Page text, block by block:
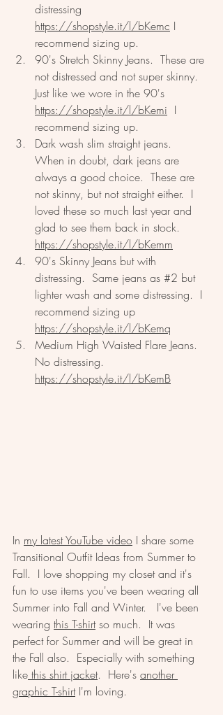
distressing
https://shopstyle.it/l/bKemc I
recommend sizing up.
90's Stretch Skinny Jeans.  These are
not distressed and not super skinny.
Just like we wore in the 90's
https://shopstyle.it/l/bKemi
  I
recommend sizing up.
Dark wash slim straight jeans.
When in doubt, dark jeans are
always a good choice.  These are
not skinny, but not straight either.  I
loved these so much last year and
glad to see them back in stock.
https://shopstyle.it/l/bKemm
90's Skinny Jeans but with
distressing.  Same jeans as #2 but
lighter wash and some distressing.  I
recommend sizing up
https://shopstyle.it/l/bKemq
Medium High Waisted Flare Jeans.
No distressing.
https://shopstyle.it/l/bKemB
In my latest YouTube video I share some
Transitional Outfit Ideas from Summer to
Fall.  I love shopping my closet and it's
fun to use items you've been wearing all
Summer into Fall and Winter.   I've been
wearing this T-shirt so much.  It was
perfect for Summer and will be great in
the Fall also.  Especially with something
like this shirt jacket.  Here's another
graphic T-shirt I'm loving.